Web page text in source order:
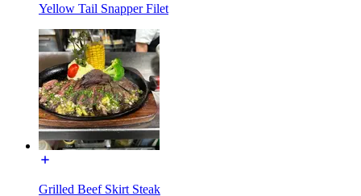
Yellow Tail Snapper Filet
Grilled Beef Skirt Steak